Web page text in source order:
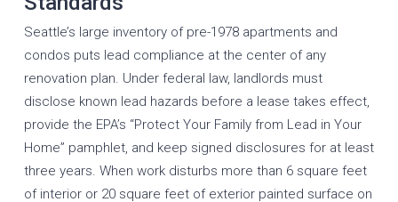
Seattle’s large inventory of pre-1978 apartments and
condos puts lead compliance at the center of any
renovation plan. Under federal law, landlords must
disclose known lead hazards before a lease takes effect,
provide the EPA’s “Protect Your Family from Lead in Your
Home” pamphlet, and keep signed disclosures for at least
three years. When work disturbs more than 6 square feet
of interior or 20 square feet of exterior painted surface on